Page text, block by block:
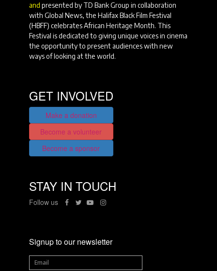
and presented by TD Bank Group in collaboration
with Global News, the Halifax Black Film Festival
(HBFF) celebrates African Heritage Month. This
Festival is dedicated to giving unique voices in cinema
the opportunity to present audiences with new
ways of looking at the world.
GET INVOLVED
Make a donation
Become a volunteer
Become a sponsor
STAY IN TOUCH
Follow us
Signup to our newsletter